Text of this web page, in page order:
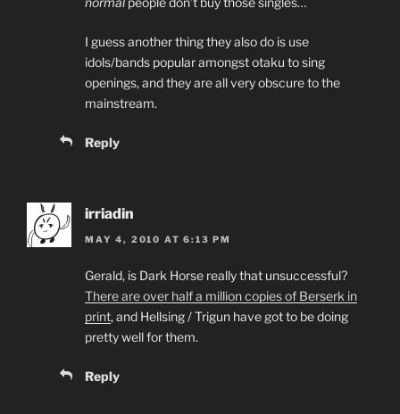
I guess another thing they also do is use
idols/bands popular amongst otaku to sing
openings, and they are all very obscure to the
mainstream.
Reply
irriadin
MAY 4, 2010 AT 6:13 PM
Gerald, is Dark Horse really that unsuccessful?
There are over half a million copies of Berserk in
print, and Hellsing / Trigun have got to be doing
pretty well for them.
Reply